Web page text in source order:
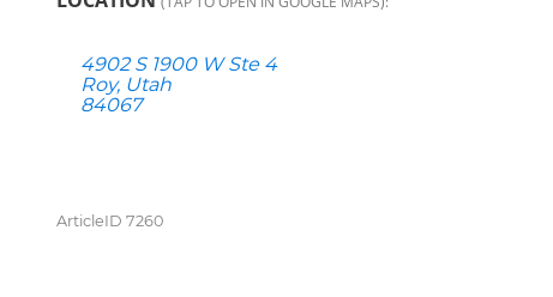
4902 S 1900 W Ste 4
Roy, Utah
84067
ArticleID 7260